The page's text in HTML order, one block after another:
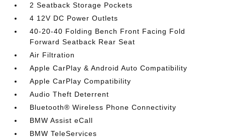
2 Seatback Storage Pockets
4 12V DC Power Outlets
40-20-40 Folding Bench Front Facing Fold
Forward Seatback Rear Seat
Air Filtration
Apple CarPlay & Android Auto Compatibility
Apple CarPlay Compatibility
Audio Theft Deterrent
Bluetooth® Wireless Phone Connectivity
BMW Assist eCall
BMW TeleServices